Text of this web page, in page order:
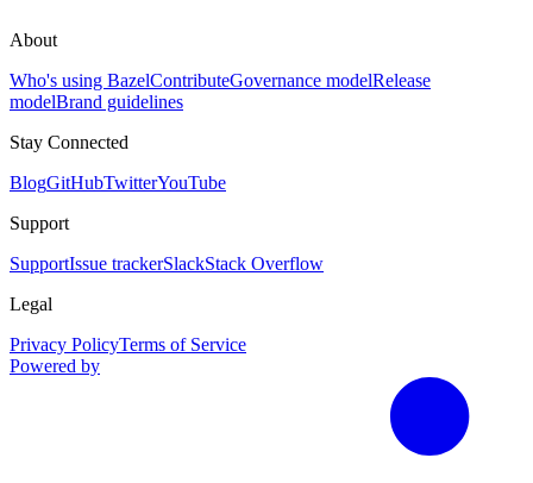
About
Who's using BazelContributeGovernance modelRelease
modelBrand guidelines
Stay Connected
BlogGitHubTwitterYouTube
Support
SupportIssue trackerSlackStack Overflow
Legal
Privacy PolicyTerms of Service
Powered by